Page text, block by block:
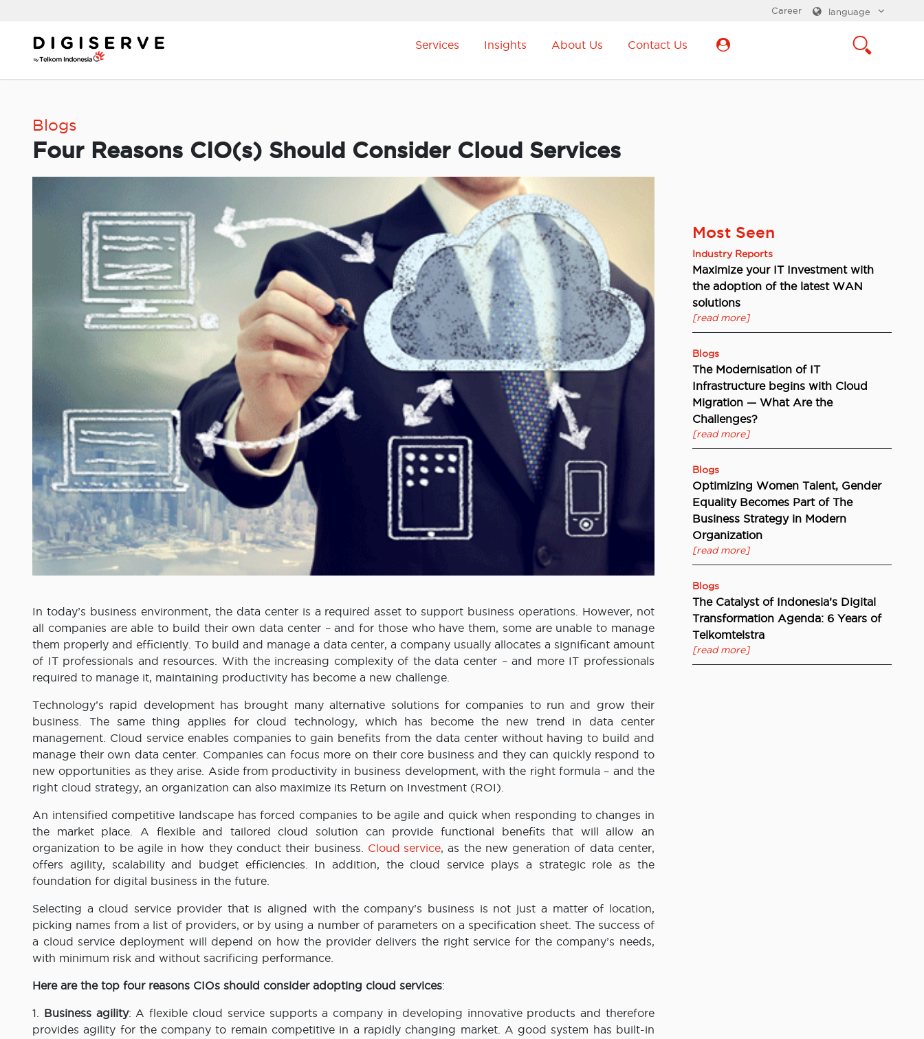
content
language
Career
Services Insights About Us Contact Us
Blogs
Four Reasons CIO(s) Should Consider Cloud Services
In today’s business environment, the data center is a required asset to support business operations. However, not
all companies are able to build their own data center – and for those who have them, some are unable to manage
them properly and efficiently. To build and manage a data center, a company usually allocates a significant amount
of IT professionals and resources. With the increasing complexity of the data center – and more IT professionals
required to manage it, maintaining productivity has become a new challenge.
Technology’s rapid development has brought many alternative solutions for companies to run and grow their
business. The same thing applies for cloud technology, which has become the new trend in data center
management. Cloud service enables companies to gain benefits from the data center without having to build and
manage their own data center. Companies can focus more on their core business and they can quickly respond to
new opportunities as they arise. Aside from productivity in business development, with the right formula – and the
right cloud strategy, an organization can also maximize its Return on Investment (ROI).
An intensified competitive landscape has forced companies to be agile and quick when responding to changes in
the market place. A flexible and tailored cloud solution can provide functional benefits that will allow an
organization to be agile in how they conduct their business. Cloud service, as the new generation of data center,
offers agility, scalability and budget efficiencies. In addition, the cloud service plays a strategic role as the
foundation for digital business in the future.
Selecting a cloud service provider that is aligned with the company’s business is not just a matter of location,
picking names from a list of providers, or by using a number of parameters on a specification sheet. The success of
a cloud service deployment will depend on how the provider delivers the right service for the company’s needs,
with minimum risk and without sacrificing performance.
Here are the top four reasons CIOs should consider adopting cloud services:
1. Business agility: A flexible cloud service supports a company in developing innovative products and therefore
provides agility for the company to remain competitive in a rapidly changing market. A good system has built-in
Most Seen
Industry Reports
Maximize your IT Investment with
the adoption of the latest WAN
solutions
[read more]
Blogs
The Modernisation of IT
Infrastructure begins with Cloud
Migration — What Are the
Challenges?
[read more]
Blogs
Optimizing Women Talent, Gender
Equality Becomes Part of The
Business Strategy in Modern
Organization
[read more]
Blogs
The Catalyst of Indonesia’s Digital
Transformation Agenda: 6 Years of
Telkomtelstra
[read more]